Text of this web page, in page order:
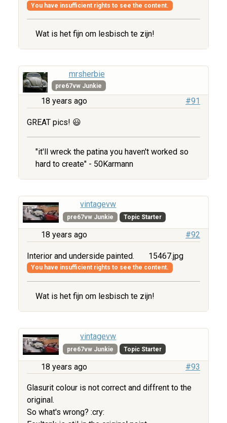
You have insufficient rights to see the content.
Wat is het fijn om lesbisch te zijn!
mrsherbie
pre67vw Junkie
18 years ago #91
GREAT pics! 😃
"it'll wreck the patina you haven't worked so
hard to create" - 50Karmann
vintagevw
pre67vw Junkie Topic Starter
18 years ago #92
Interior and underside painted. 15467.jpg
You have insufficient rights to see the content.
Wat is het fijn om lesbisch te zijn!
vintagevw
pre67vw Junkie Topic Starter
18 years ago #93
Glasurit colour is not correct and diffrent to the
original.
So what's wrong? :cry: